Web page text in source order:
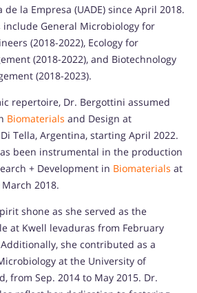
la Empresa (UADE) since April 2018.
General Microbiology for
(2018-2022), Ecology for
(2018-2022), and Biotechnology
(2018-2023).
repertoire, Dr. Bergottini assumed
Biomaterials and Design at
Tella, Argentina, starting April 2022.
been instrumental in the production
+ Development in Biomaterials at
2018.
shone as she served as the
at Kwell levaduras from February
she contributed as a
at the University of
from Sep. 2014 to May 2015. Dr.